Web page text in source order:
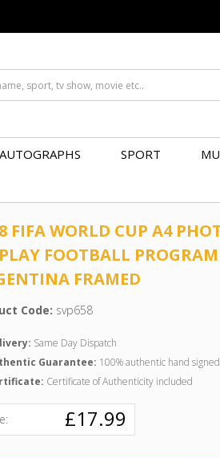
SPORT
FIFA WORLD CUP A4
FOOTBALL
FRAMED
Code: svp658
Same Day Dispatch
Guarantee: 100% authentic hand
Certificate of Authenticity included
£17.99